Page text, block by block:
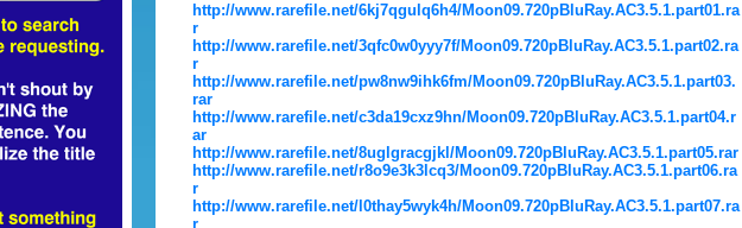
http://www.rarefile.net/6kj7qgulq6h4/Moon09.720pBluRay.AC3.5.1.part01.ra
r
http://www.rarefile.net/3qfc0w0yyy7f/Moon09.720pBluRay.AC3.5.1.part02.ra
r
http://www.rarefile.net/pw8nw9ihk6fm/Moon09.720pBluRay.AC3.5.1.part03.
rar
http://www.rarefile.net/c3da19cxz9hn/Moon09.720pBluRay.AC3.5.1.part04.r
ar
http://www.rarefile.net/8uglgracgjkl/Moon09.720pBluRay.AC3.5.1.part05.rar
http://www.rarefile.net/r8o9e3k3lcq3/Moon09.720pBluRay.AC3.5.1.part06.ra
r
http://www.rarefile.net/l0thay5wyk4h/Moon09.720pBluRay.AC3.5.1.part07.ra
r